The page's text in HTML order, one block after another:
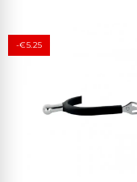
-€5.25